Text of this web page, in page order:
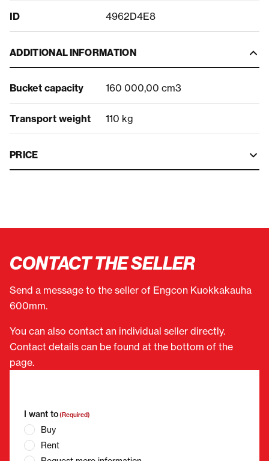
ID 4962D4E8
ADDITIONAL INFORMATION
Bucket capacity 160 000,00 cm3
Transport weight 110 kg
PRICE
CONTACT THE SELLER
Send a message to the seller of Engcon Kuokkakauha
600mm.
You can also contact an individual seller directly.
Contact details can be found at the bottom of the
page.
I want to(Required)
Buy
Rent